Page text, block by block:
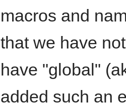
macros and
that we have
have "global"
added such an